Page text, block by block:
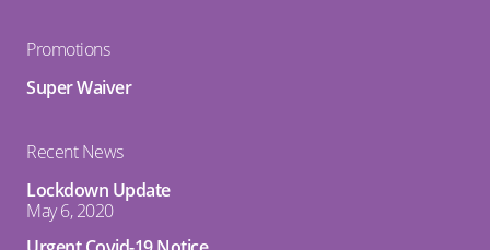
Promotions
Super Waiver
Recent News
Lockdown Update
May 6, 2020